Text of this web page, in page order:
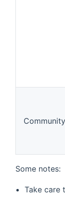
Community
Some notes:
Take care